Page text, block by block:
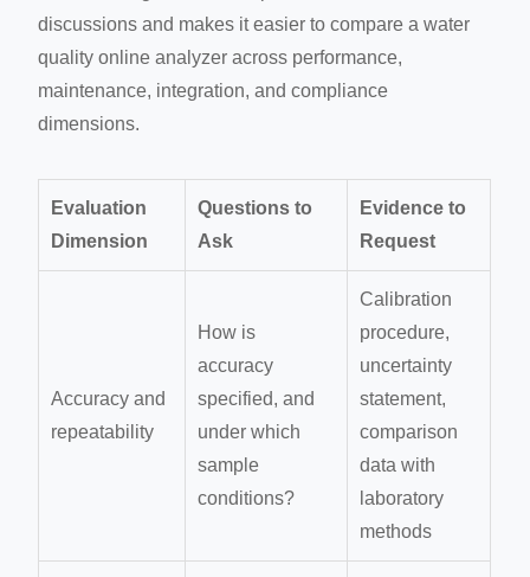
discussions and makes it easier to compare a water
quality online analyzer across performance,
maintenance, integration, and compliance
dimensions.
Evaluation
Dimension
Questions to
Ask
Evidence to
Request
Accuracy and
repeatability
How is
accuracy
specified, and
under which
sample
conditions?
Calibration
procedure,
uncertainty
statement,
comparison
data with
laboratory
methods